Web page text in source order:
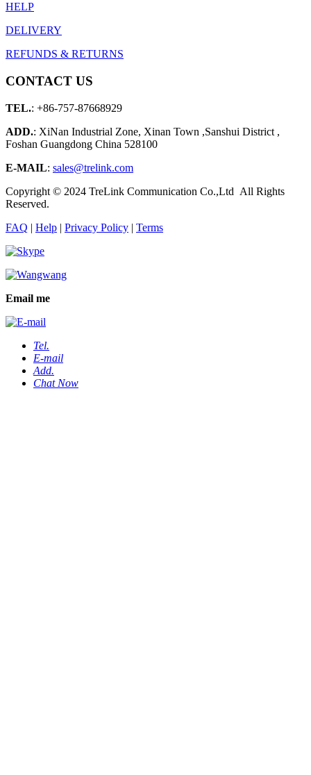
HELP
DELIVERY
REFUNDS & RETURNS
CONTACT US
TEL.: +86-757-87668929
ADD.: XiNan Industrial Zone, Xinan Town ,Sanshui District ,
Foshan Guangdong China 528100
E-MAIL: sales@trelink.com
Copyright © 2024 TreLink Communication Co.,Ltd All Rights
Reserved.
FAQ | Help | Privacy Policy | Terms
Email me
Tel.
E-mail
Add.
Chat Now